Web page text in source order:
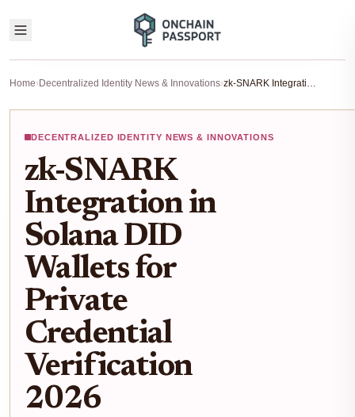
Home›Decentralized Identity News & Innovations› zk-SNARK Integration in Solana DID Wallets for Private Credential Verification 2026
DECENTRALIZED IDENTITY NEWS & INNOVATIONS
zk-SNARK
Integration in
Solana DID
Wallets for
Private
Credential
Verification
2026